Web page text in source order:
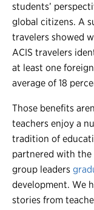
students’
global citizens. A
travelers showed
ACIS travelers
at least one
average of 18
Those benefits
teachers enjoy a
tradition of
partnered with
group leaders
development. We
stories from